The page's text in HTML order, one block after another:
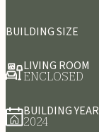
BUILDING SIZE
LIVING ROOM
ENCLOSED
BUILDING YEAR
2024